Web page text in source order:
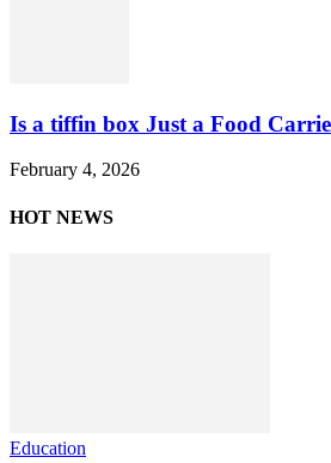
Is a tiffin box Just a Food
February 4, 2026
HOT NEWS
Education